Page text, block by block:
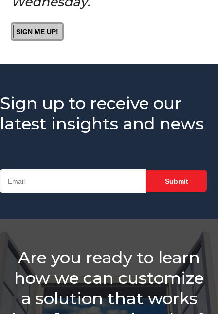
Your
Reps
Knock It
Out Of
Sales Reps
Need
Is Your
Retention?
Sales
Which Is
Better -
Email Or A
Call?
Membership
Sales
SIGN ME UP!
Sign up to receive our
latest insights and news
Are you ready to learn
how we can customize
a solution that works